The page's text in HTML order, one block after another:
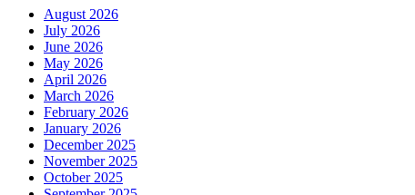
August 2026
July 2026
June 2026
May 2026
April 2026
March 2026
February 2026
January 2026
December 2025
November 2025
October 2025